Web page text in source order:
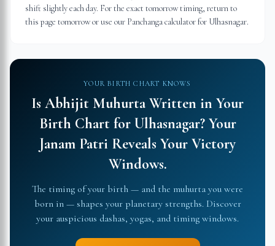
shift slightly each day. For the exact tomorrow timing, return to
this page tomorrow or use our Panchanga calculator for Ulhasnagar.
YOUR BIRTH CHART KNOWS
Is Abhijit Muhurta Written in Your
Birth Chart for Ulhasnagar?Your
Janam Patri Reveals Your Victory
Windows.
The timing of your birth — and the muhurta you were
born in — shapes your planetary strengths. Discover
your auspicious dashas, yogas, and timing windows.